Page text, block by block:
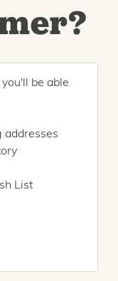
be able
addresses
List